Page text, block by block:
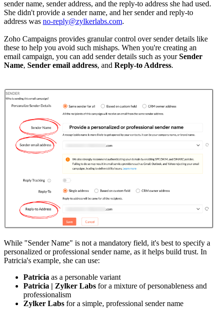
sender name, sender address, and the reply-to address she had used.
She didn't provide a sender name, and her sender and reply-to
address was no-reply@zylkerlabs.com.
Zoho Campaigns provides granular control over sender details like
these to help you avoid such mishaps. When you're creating an
email campaign, you can add sender details such as yourSender
Name, Sender email address, and Reply-to Address.
While "Sender Name" is not a mandatory field, it's best to specify a
personalized or professional sender name, as it helps build trust. In
Patricia's example, she can use:
Patricia as a personable variant
Patricia | Zylker Labs for a mixture of personableness and
professionalism
Zylker Labs for a simple, professional sender name